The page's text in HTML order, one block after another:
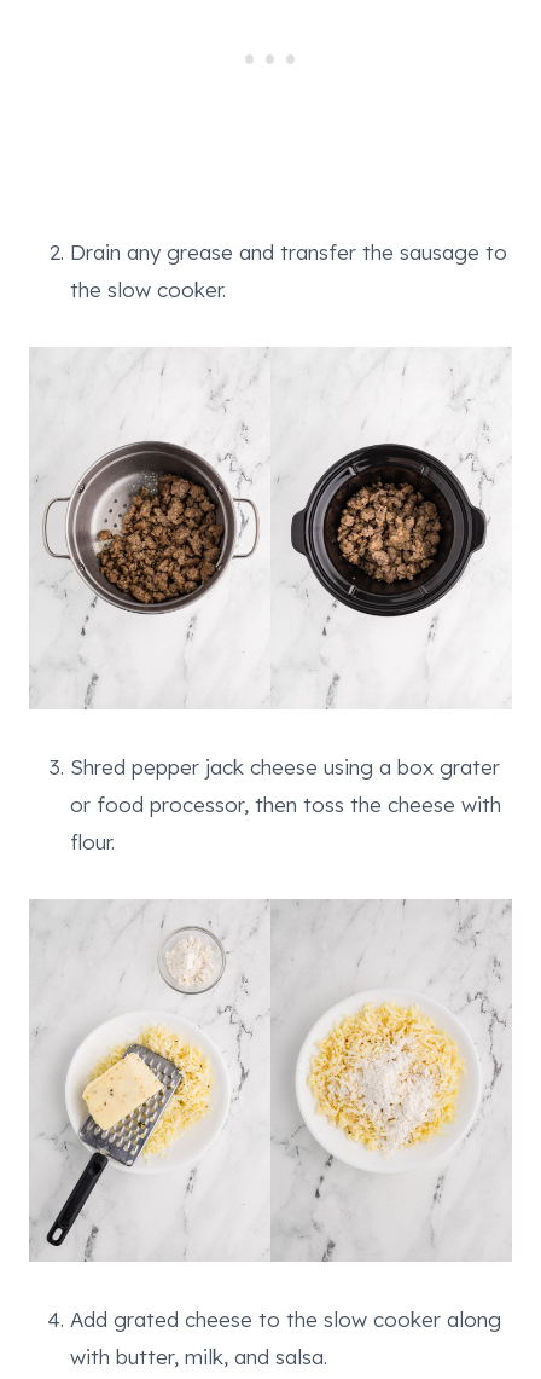
Drain any grease and transfer the sausage to
the slow cooker.
Shred pepper jack cheese using a box grater
or food processor, then toss the cheese with
flour.
Add grated cheese to the slow cooker along
with butter, milk, and salsa.